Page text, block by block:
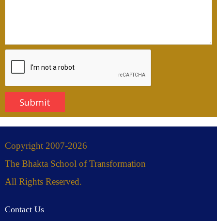
Copyright 2007-2026
The Bhakta School of Transformation
All Rights Reserved.
Contact Us